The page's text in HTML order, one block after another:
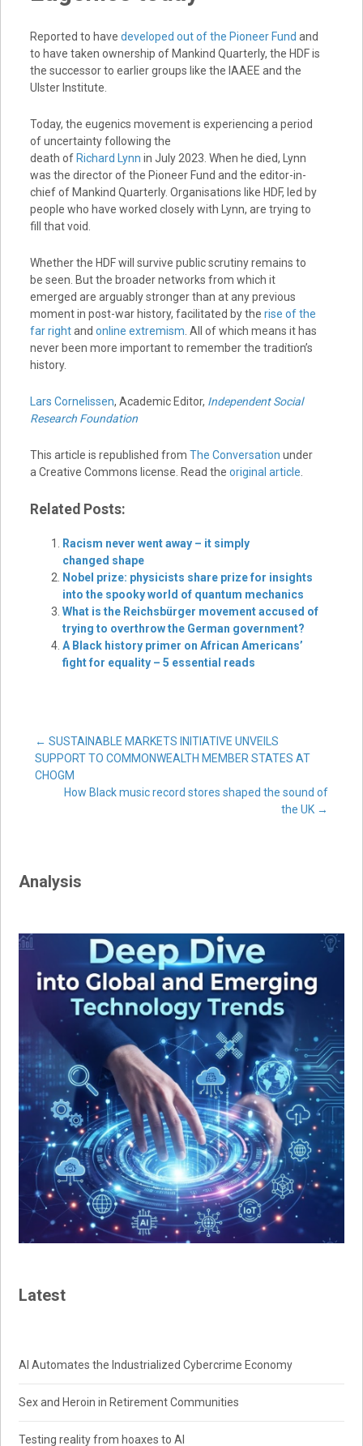
Reported to have developed out of the Pioneer Fund and
to have taken ownership of Mankind Quarterly, the HDF is
the successor to earlier groups like the IAAEE and the
Ulster Institute.
Today, the eugenics movement is experiencing a period
of uncertainty following the
death of Richard Lynn in July 2023. When he died, Lynn
was the director of the Pioneer Fund and the editor-in-
chief of Mankind Quarterly. Organisations like HDF, led by
people who have worked closely with Lynn, are trying to
fill that void.
Whether the HDF will survive public scrutiny remains to
be seen. But the broader networks from which it
emerged are arguably stronger than at any previous
moment in post-war history, facilitated by the rise of the
far rightand online extremism. All of which means it has
never been more important to remember the tradition’s
history.
Lars Cornelissen, Academic Editor, Independent Social
Research Foundation
This article is republished from The Conversation under
a Creative Commons license. Read the original article.
Related Posts:
Racism never went away – it simply
changed shape
Nobel prize: physicists share prize for insights
into the spooky world of quantum mechanics
What is the Reichsbürger movement accused of
trying to overthrow the German government?
A Black history primer on African Americans’
fight for equality – 5 essential reads
Post
navigation
← SUSTAINABLE MARKETS INITIATIVE UNVEILS
SUPPORT TO COMMONWEALTH MEMBER STATES AT
CHOGM
How Black music record stores shaped the sound of
the UK →
Analysis
Latest
AI Automates the Industrialized Cybercrime Economy
Sex and Heroin in Retirement Communities
Testing reality from hoaxes to AI